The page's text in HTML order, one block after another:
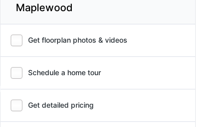
Maplewood
Get floorplan photos & videos
Schedule a home tour
Get detailed pricing